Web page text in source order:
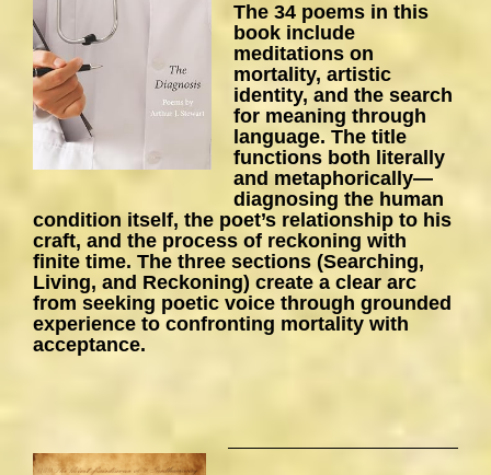
The 34 poems in this
book include
meditations on
mortality, artistic
identity, and the search
for meaning through
language. The title
functions both literally
and metaphorically—
diagnosing the human
condition itself, the poet’s relationship to his
craft, and the process of reckoning with
finite time. The three sections (Searching,
Living, and Reckoning) create a clear arc
from seeking poetic voice through grounded
experience to confronting mortality with
acceptance.